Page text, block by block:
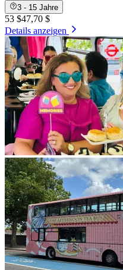
3 - 15 Jahre
53 $47,70 $
Details anzeigen